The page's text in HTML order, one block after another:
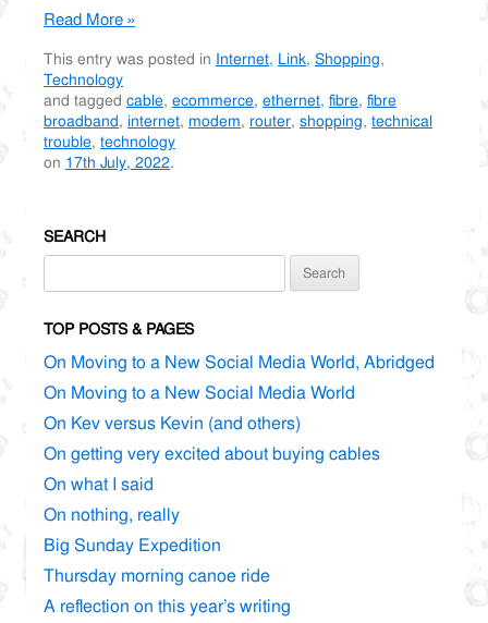
Read More »
This entry was posted in Internet, Link, Shopping,
Technology
and tagged cable, ecommerce, ethernet, fibre, fibre
broadband, internet, modem, router, shopping, technical
trouble, technology
on 17th July, 2022.
SEARCH
for:
TOP POSTS & PAGES
On Moving to a New Social Media World, Abridged
On Moving to a New Social Media World
On Kev versus Kevin (and others)
On getting very excited about buying cables
On what I said
On nothing, really
Big Sunday Expedition
Thursday morning canoe ride
A reflection on this year’s writing